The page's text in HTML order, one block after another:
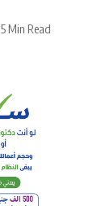
5 Min Read